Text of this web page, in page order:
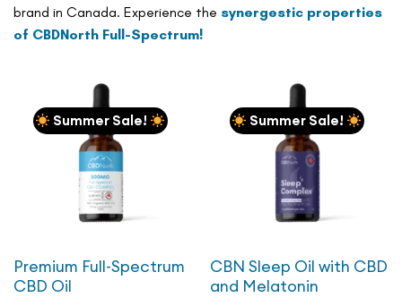
brand in Canada. Experience the synergestic properties
of CBDNorth Full-Spectrum!
Summer Sale!
Premium Full-Spectrum
CBD Oil
Summer Sale!
CBN Sleep Oil with CBD
and Melatonin